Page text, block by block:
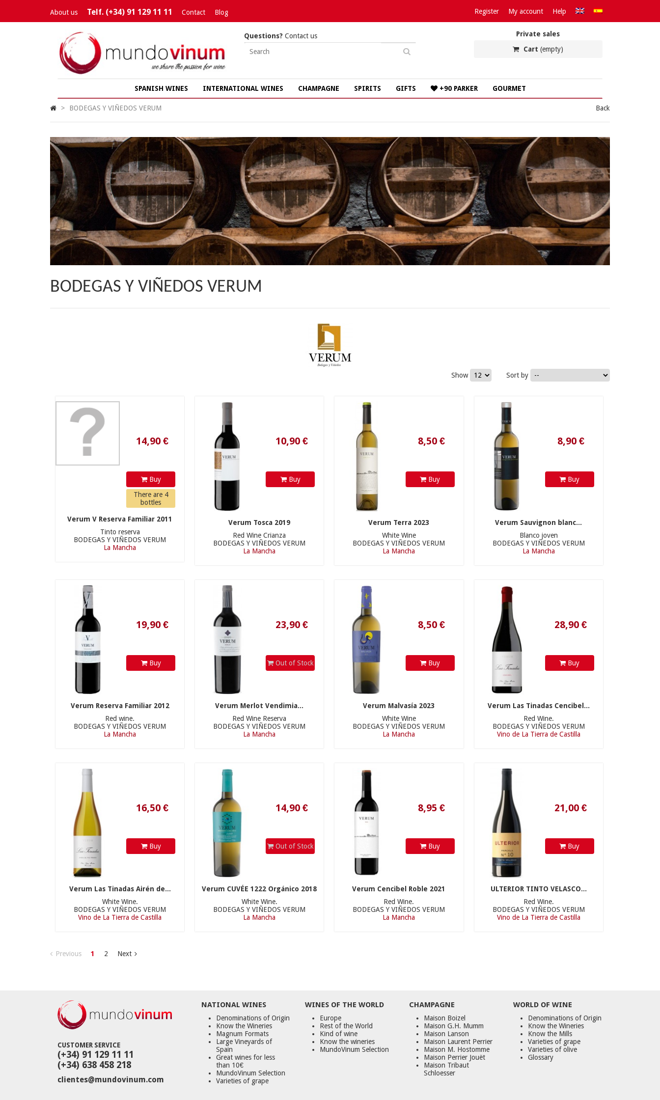
About us Telf. (+34) 91 129 11 11 Contact Blog Register My account Help
Private sales
Cart (empty)
Questions? Contact us
SPANISH WINES INTERNATIONAL WINES CHAMPAGNE SPIRITS GIFTS +90 PARKER GOURMET
> BODEGAS Y VIÑEDOS VERUM Back
BODEGAS Y VIÑEDOS VERUM
Sort by
Show
Buy
There are 4
bottles
Verum V Reserva Familiar 2011
Tinto reserva
BODEGAS Y VIÑEDOS VERUM
La Mancha
Buy
Verum Tosca 2019
Red Wine Crianza
BODEGAS Y VIÑEDOS VERUM
La Mancha
Buy
Verum Terra 2023
White Wine
BODEGAS Y VIÑEDOS VERUM
La Mancha
8,90 €
Buy
Verum Sauvignon blanc...
Blanco joven
BODEGAS Y VIÑEDOS VERUM
La Mancha
Buy
Verum Reserva Familiar 2012
Red wine.
BODEGAS Y VIÑEDOS VERUM
La Mancha
Out of Stock
Verum Merlot Vendimia...
Red Wine Reserva
BODEGAS Y VIÑEDOS VERUM
La Mancha
Buy
Verum Malvasía 2023
White Wine
BODEGAS Y VIÑEDOS VERUM
La Mancha
Buy
Verum Las Tinadas Cencibel...
Red Wine.
BODEGAS Y VIÑEDOS VERUM
Vino de La Tierra de Castilla
16,50 €
Buy
Verum Las Tinadas Airén de...
White Wine.
BODEGAS Y VIÑEDOS VERUM
Vino de La Tierra de Castilla
14,90 €
Out of Stock
Verum CUVÉE 1222 Orgánico 2018
White Wine.
BODEGAS Y VIÑEDOS VERUM
La Mancha
8,95 €
Buy
Verum Cencibel Roble 2021
Red Wine.
BODEGAS Y VIÑEDOS VERUM
La Mancha
21,00 €
Buy
ULTERIOR TINTO VELASCO...
Red Wine.
BODEGAS Y VIÑEDOS VERUM
Vino de La Tierra de Castilla
Previous 1 2 Next
CUSTOMER SERVICE
(+34) 91 129 11 11
(+34) 638 458 218
clientes@mundovinum.com
NATIONAL WINES
Denominations of Origin
Know the Wineries
Magnum Formats
Large Vineyards of
Spain
Great wines for less
than 10€
MundoVinum Selection
Varieties of grape
WINES OF THE WORLD
Europe
Rest of the World
Kind of wine
Know the wineries
MundoVinum Selection
CHAMPAGNE
Maison Boizel
Maison G.H. Mumm
Maison Lanson
Maison Laurent Perrier
Maison M. Hostomme
Maison Perrier Jouët
Maison Tribaut
Schloesser
WORLD OF WINE
Denominations of Origin
Know the Wineries
Know the Mills
Varieties of grape
Varieties of olive
Glossary